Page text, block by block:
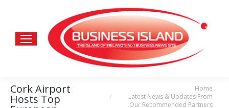
Cork Airport
Hosts Top
Home
Latest News & Updates From
Our Recommended Partners